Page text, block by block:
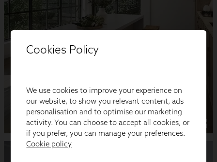
Cookies Policy
We use cookies to improve your experience on
our website, to show you relevant content, ads
personalisation and to optimise our marketing
activity. You can choose to accept all cookies, or
if you prefer, you can manage your preferences.
Cookie policy